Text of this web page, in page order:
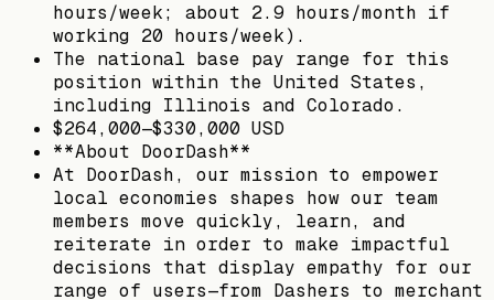
hours/week; about 2.9 hours/month if
working 20 hours/week).
The national base pay range for this
position within the United States,
including Illinois and Colorado.
$264,000—$330,000 USD
**About DoorDash**
At DoorDash, our mission to empower
local economies shapes how our team
members move quickly, learn, and
reiterate in order to make impactful
decisions that display empathy for our
range of users—from Dashers to merchant